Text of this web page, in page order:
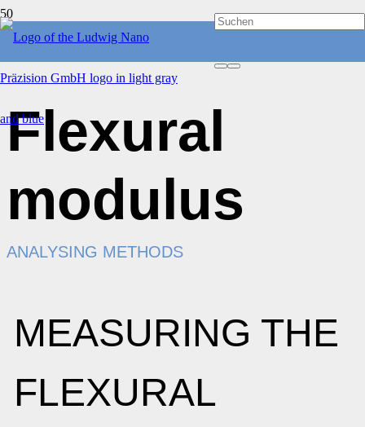
Flexural
modulus
ANALYSING METHODS
MEASURING THE
FLEXURAL